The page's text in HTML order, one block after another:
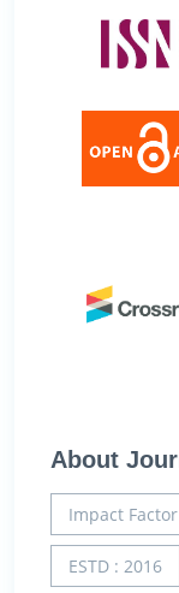
About
Impact
ESTD : 2016